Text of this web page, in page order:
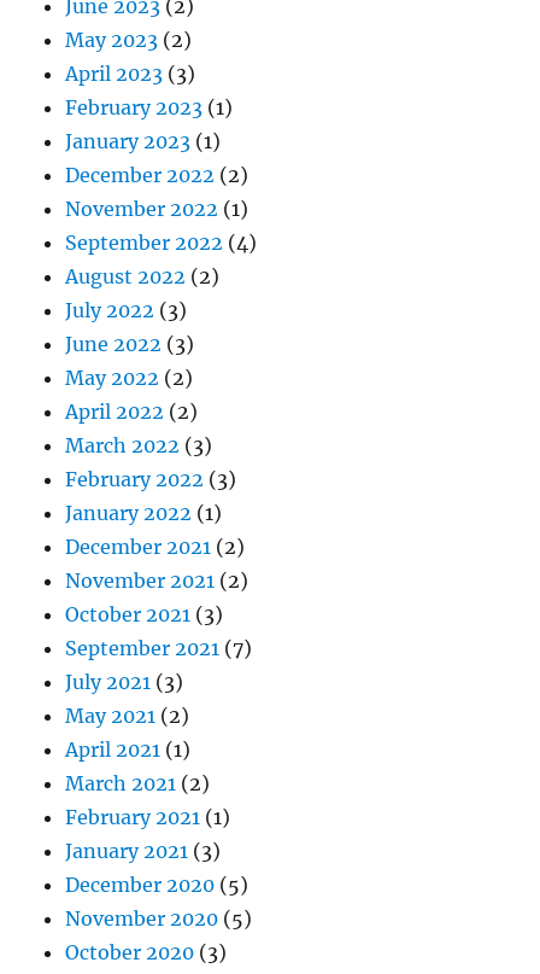
June 2023 (2)
May 2023 (2)
April 2023 (3)
February 2023 (1)
January 2023 (1)
December 2022 (2)
November 2022 (1)
September 2022 (4)
August 2022 (2)
July 2022 (3)
June 2022 (3)
May 2022 (2)
April 2022 (2)
March 2022 (3)
February 2022 (3)
January 2022 (1)
December 2021 (2)
November 2021 (2)
October 2021 (3)
September 2021 (7)
July 2021 (3)
May 2021 (2)
April 2021 (1)
March 2021 (2)
February 2021 (1)
January 2021 (3)
December 2020 (5)
November 2020 (5)
October 2020 (3)